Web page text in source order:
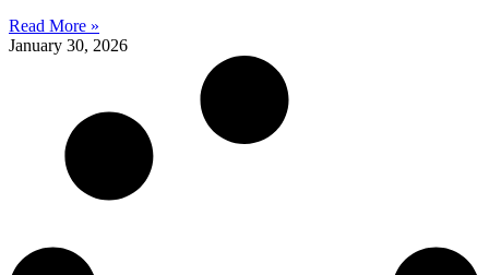
Read More »
January 30, 2026